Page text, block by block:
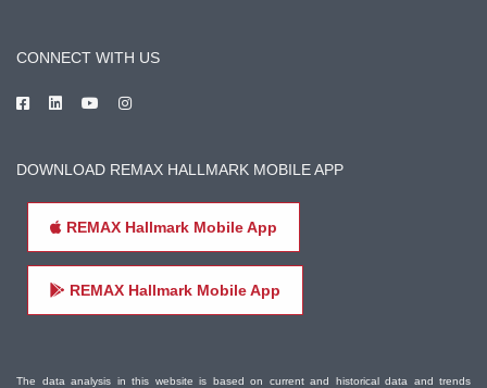
CONNECT WITH US
DOWNLOAD REMAX HALLMARK MOBILE APP
REMAX Hallmark Mobile App
REMAX Hallmark Mobile App
The data analysis in this website is based on current and historical data and trends